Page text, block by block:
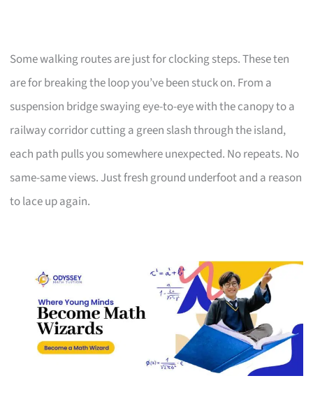
Some walking routes are just for clocking steps. These ten
are for breaking the loop you’ve been stuck on. From a
suspension bridge swaying eye-to-eye with the canopy to a
railway corridor cutting a green slash through the island,
each path pulls you somewhere unexpected. No repeats. No
same-same views. Just fresh ground underfoot and a reason
to lace up again.